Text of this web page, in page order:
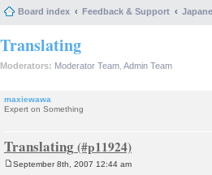
Board index Feedback & Support
Translating
Moderators: Moderator Team Admin Team
maxiewawa
Expert on Something
Translating
September 8th, 2007 12:44 am